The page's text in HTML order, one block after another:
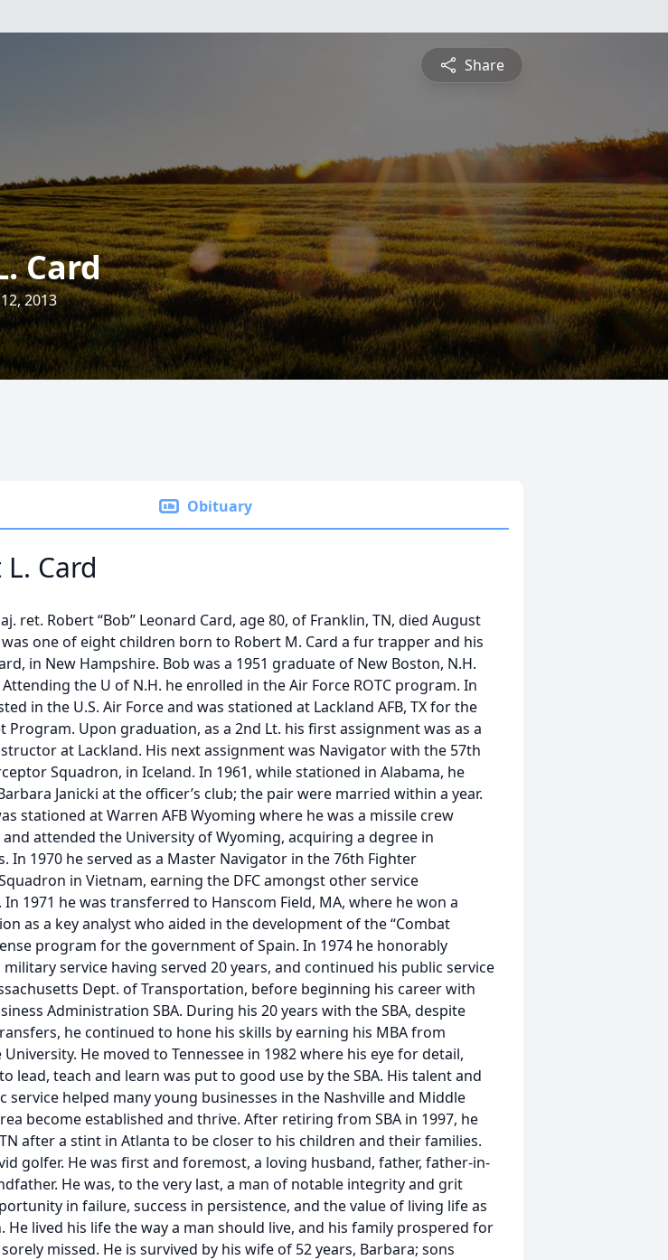
Share
Card
2013
Obituary
Card
ret. Robert “Bob” Leonard Card, age 80, of Franklin, TN, died August
was one of eight children born to Robert M. Card a fur trapper and his
in New Hampshire. Bob was a 1951 graduate of New Boston, N.H.
the U of N.H. he enrolled in the Air Force ROTC program. In
in the U.S. Air Force and was stationed at Lackland AFB, TX for the
Program. Upon graduation, as a 2nd Lt. his first assignment was as a
at Lackland. His next assignment was Navigator with the 57th
Squadron, in Iceland. In 1961, while stationed in Alabama, he
Janicki at the officer’s club; the pair were married within a year.
stationed at Warren AFB Wyoming where he was a missile crew
attended the University of Wyoming, acquiring a degree in
In 1970 he served as a Master Navigator in the 76th Fighter
in Vietnam, earning the DFC amongst other service
1971 he was transferred to Hanscom Field, MA, where he won a
as a key analyst who aided in the development of the “Combat
program for the government of Spain. In 1974 he honorably
service having served 20 years, and continued his public service
Dept. of Transportation, before beginning his career with
Administration SBA. During his 20 years with the SBA, despite
he continued to hone his skills by earning his MBA from
University. He moved to Tennessee in 1982 where his eye for detail,
lead, teach and learn was put to good use by the SBA. His talent and
service helped many young businesses in the Nashville and Middle
become established and thrive. After retiring from SBA in 1997, he
after a stint in Atlanta to be closer to his children and their families.
golfer. He was first and foremost, a loving husband, father, father-in-
He was, to the very last, a man of notable integrity and grit
in failure, success in persistence, and the value of living life as
He lived his life the way a man should live, and his family prospered for
missed. He is survived by his wife of 52 years, Barbara; sons